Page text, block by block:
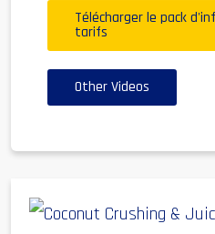
Télécharger le pack
tarifs
Other Videos